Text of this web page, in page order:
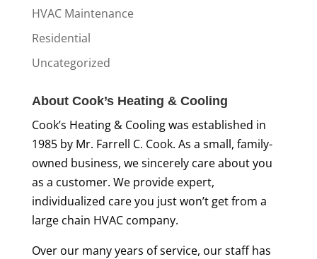
HVAC Maintenance
Residential
Uncategorized
About Cook’s Heating & Cooling
Cook’s Heating & Cooling was established in
1985 by Mr. Farrell C. Cook. As a small, family-
owned business, we sincerely care about you
as a customer. We provide expert,
individualized care you just won’t get from a
large chain HVAC company.
Over our many years of service, our staff has